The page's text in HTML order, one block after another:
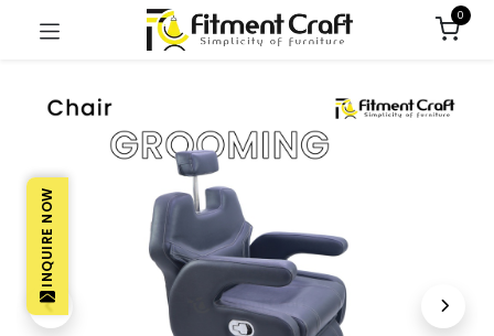
0
INQUIRE NOW